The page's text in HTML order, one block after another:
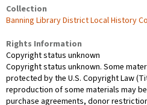
Collection
Banning Library District Local History
Rights Information
Copyright status unknown
Copyright status unknown. Some
protected by the U.S. Copyright Law
reproduction of some materials may
purchase agreements, donor